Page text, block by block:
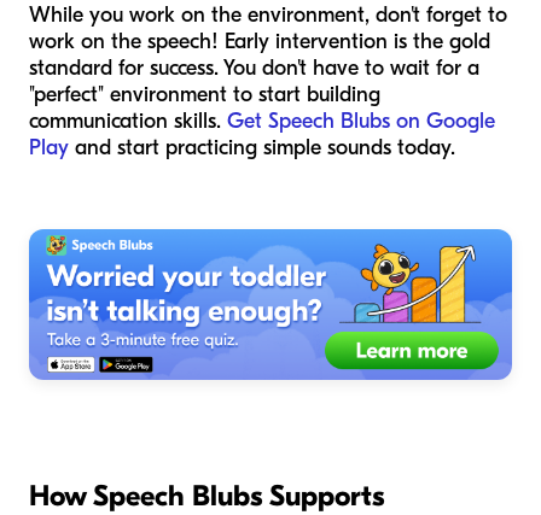
While you work on the environment, don't forget to
work on the speech! Early intervention is the gold
standard for success. You don't have to wait for a
"perfect" environment to start building
communication skills. Get Speech Blubs on Google
Play and start practicing simple sounds today.
How Speech Blubs Supports